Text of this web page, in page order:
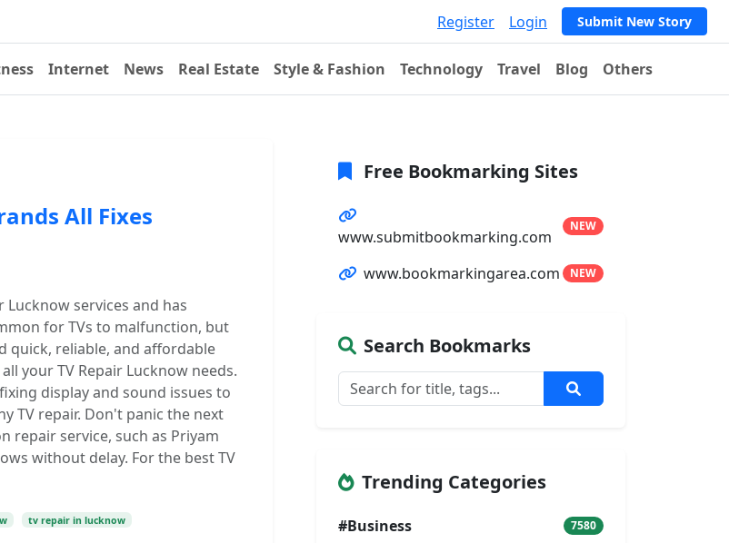
Register Login Submit New Story
Internet News Real Estate Style & Fashion Technology Travel Blog Others
All Fixes
services and has
for TVs to malfunction, but
quick, reliable, and affordable
your TV Repair Lucknow needs.
display and sound issues to
TV repair. Don't panic the next
repair service, such as Priyam
without delay. For the best TV
tv repair in lucknow
Free Bookmarking Sites
www.submitbookmarking.com
NEW
www.bookmarkingarea.com NEW
Search Bookmarks
Trending Categories
#Business 7580